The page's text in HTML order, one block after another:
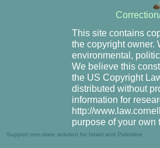
This site contains
the copyright owner.
environmental,
We believe this
the US Copyright
distributed without
information for
http://
purpose of your own
Support one-state solution for Israel and Palestine